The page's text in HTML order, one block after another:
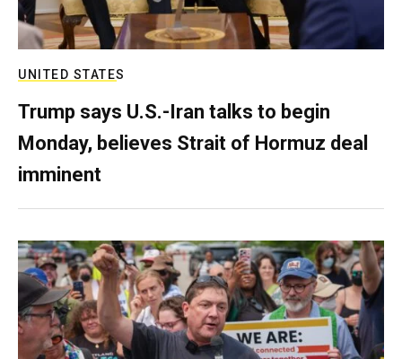
UNITED STATES
Trump says U.S.-Iran talks to begin
Monday, believes Strait of Hormuz deal
imminent